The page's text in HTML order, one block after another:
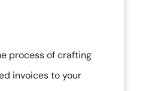
process of crafting
invoices to your